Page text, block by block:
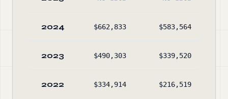
2024 $662,833 $583,564
2023 $490,303 $339,520
2022 $334,914 $216,519